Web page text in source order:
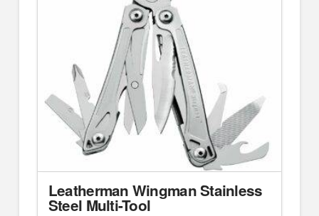
Leatherman Wingman Stainless
Steel Multi-Tool